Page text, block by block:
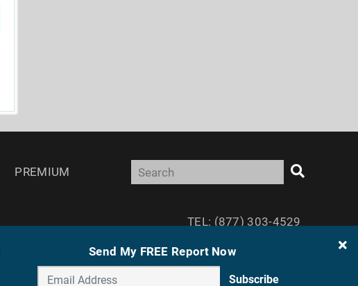
PREMIUM
TEL: (877) 303-4529
Send My FREE Report Now
Subscribe